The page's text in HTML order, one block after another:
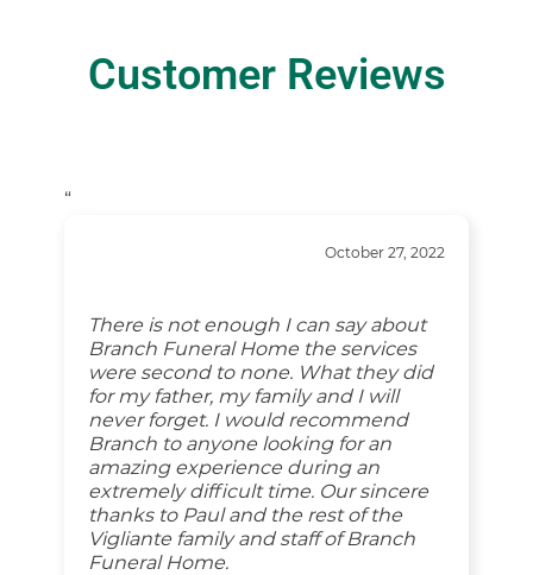
Customer Reviews
“
October 27, 2022
There is not enough I can say about
Branch Funeral Home the services
were second to none. What they did
for my father, my family and I will
never forget. I would recommend
Branch to anyone looking for an
amazing experience during an
extremely difficult time. Our sincere
thanks to Paul and the rest of the
Vigliante family and staff of Branch
Funeral Home.